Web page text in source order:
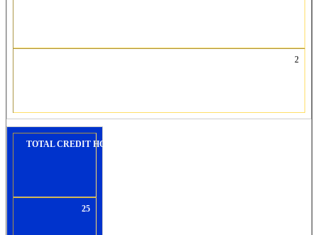
2
TOTAL CREDIT HOURS:
25